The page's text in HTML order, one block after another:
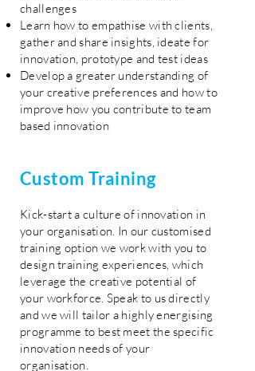
challenges
Learn how to empathise with clients,
gather and share insights, ideate for
innovation, prototype and test ideas
Develop a greater understanding of
your creative preferences and how to
improve how you contribute to team
based innovation
Custom Training
Kick-start a culture of innovation in
your organisation. In our customised
training option we work with you to
design training experiences, which
leverage the creative potential of
your workforce. Speak to us directly
and we will tailor a highly energising
programme to best meet the specific
innovation needs of your
organisation.